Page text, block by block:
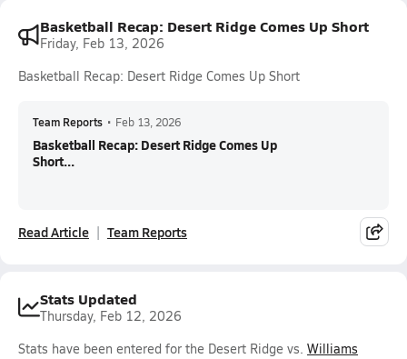
Basketball Recap: Desert Ridge Comes Up Short
Friday, Feb 13, 2026
Basketball Recap: Desert Ridge Comes Up Short
Team Reports • Feb 13, 2026
Basketball Recap: Desert Ridge Comes Up
Short...
Read Article Team Reports
Stats Updated
Thursday, Feb 12, 2026
Stats have been entered for the Desert Ridge vs. Williams